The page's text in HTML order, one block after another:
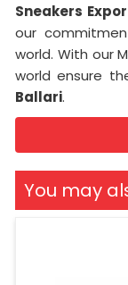
Sneakers
our
world. With our
world ensure
Ballari.
You may